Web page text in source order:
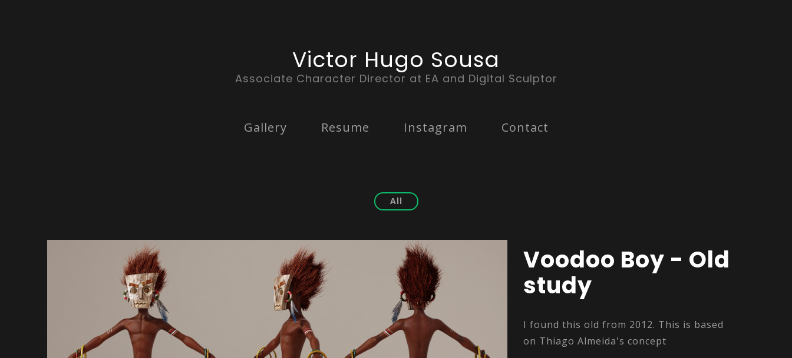
Victor Hugo Sousa
Associate Character Director at EA and Digital Sculptor
Gallery Resume Instagram Contact
All
Voodoo Boy - Old
study
I found this old from 2012. This is based
on Thiago Almeida's concept